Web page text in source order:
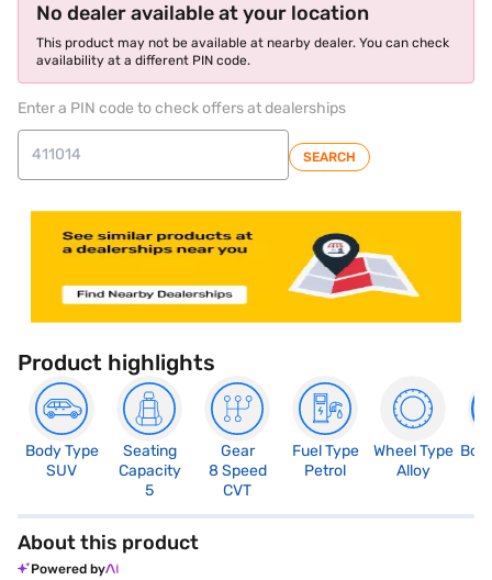
No dealer available at your location
This product may not be available at nearby dealer. You can check
availability at a different PIN code.
Enter a PIN code to check offers at dealerships
SEARCH
Product highlights
Body Type
SUV
Seating
Capacity
5
Gear
8 Speed
CVT
Fuel Type
Petrol
Wheel Type
Alloy
About this product
Powered by